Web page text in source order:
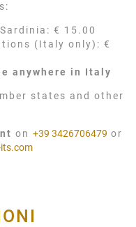
€ 15.00
(Italy only): €
anywhere in Italy
states and other
on +39 3426706479 or